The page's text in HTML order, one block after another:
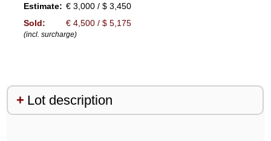
Estimate: € 3,000 / $ 3,450
Sold:
€ 4,500 / $ 5,175
(incl. surcharge)
Lot description